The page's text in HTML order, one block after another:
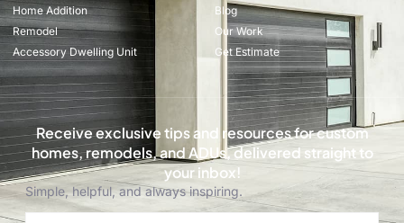
Home Addition
Remodel
Accessory Dwelling Unit
Blog
Our Work
Get Estimate
Receive exclusive tips and resources for custom
homes, remodels, and ADUs, delivered straight to
your inbox!
Simple, helpful, and always inspiring.